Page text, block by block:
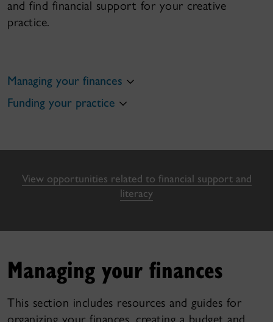
and find financial support for your creative
practice.
Managing your finances
Funding your practice
View opportunities related to financial support and
literacy
Managing your finances
This section includes resources and guides for